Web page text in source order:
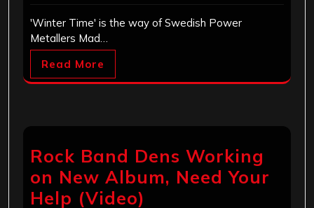
'Winter Time' is the way of Swedish Power
Metallers Mad…
Read More
Rock Band Dens Working
on New Album, Need Your
Help (Video)